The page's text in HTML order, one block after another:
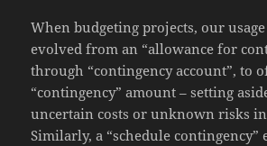
When budgeting projects, our
evolved from an “allowance for
through “contingency account”, to
“contingency” amount – setting
uncertain costs or unknown risks in
Similarly, a “schedule contingency”